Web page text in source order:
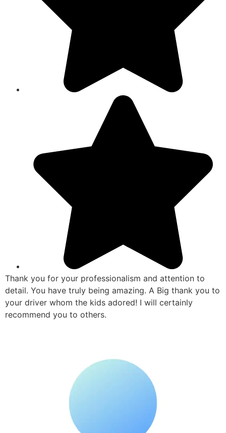
Thank you for your professionalism and attention to
detail. You have truly being amazing. A Big thank you to
your driver whom the kids adored! I will certainly
recommend you to others.